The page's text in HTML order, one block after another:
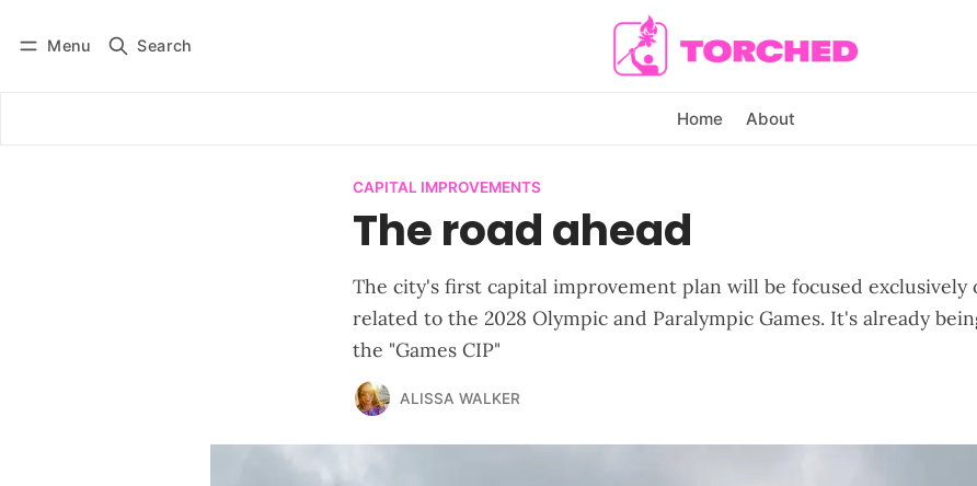
Menu Search
Home About
Subscribe
CAPITAL IMPROVEMENTS
The road ahead
The city's first capital improvement plan will be focused exclusively
related to the 2028 Olympic and Paralympic Games. It's already
the "Games CIP"
ALISSA WALKER